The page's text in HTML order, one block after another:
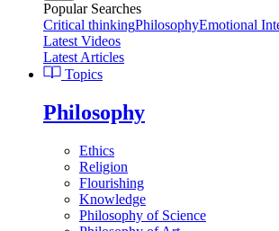
Popular Searches
Critical thinkingPhilosophyEmotional
Latest Videos
Latest Articles
Topics
Philosophy
Ethics
Religion
Flourishing
Knowledge
Philosophy of Science